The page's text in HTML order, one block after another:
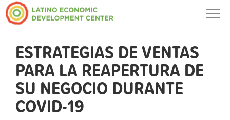
ESTRATEGIAS DE VENTAS
PARA LA REAPERTURA DE
SU NEGOCIO DURANTE
COVID-19